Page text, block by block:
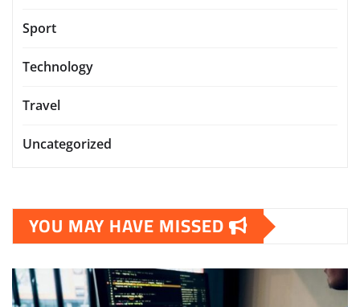
Sport
Technology
Travel
Uncategorized
YOU MAY HAVE MISSED